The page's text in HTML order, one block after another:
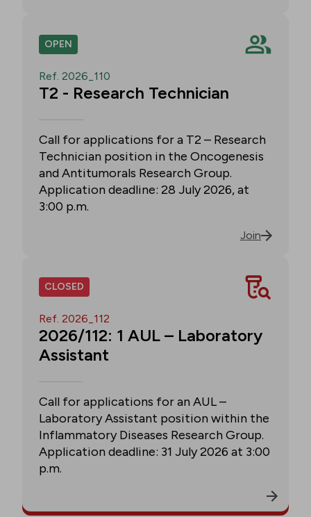
OPEN
Ref. 2026_110
T2 - Research Technician
Call for applications for a T2 – Research
Technician position in the Oncogenesis
and Antitumorals Research Group.
Application deadline: 28 July 2026, at
3:00 p.m.
Join
CLOSED
Ref. 2026_112
2026/112: 1 AUL – Laboratory
Assistant
Call for applications for an AUL –
Laboratory Assistant position within the
Inflammatory Diseases Research Group.
Application deadline: 31 July 2026 at 3:00
p.m.